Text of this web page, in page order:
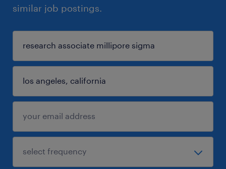
similar job postings.